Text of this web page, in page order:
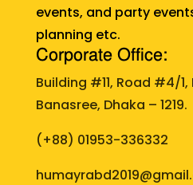
events, and party
planning etc.
Corporate Office:
Building #11, Road #4/
Banasree, Dhaka – 1219.
(+88) 01953-336332